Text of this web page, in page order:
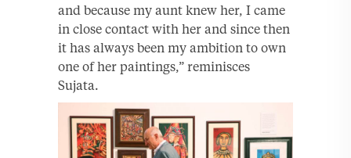
and because my aunt knew her, I came
in close contact with her and since then
it has always been my ambition to own
one of her paintings,” reminisces
Sujata.